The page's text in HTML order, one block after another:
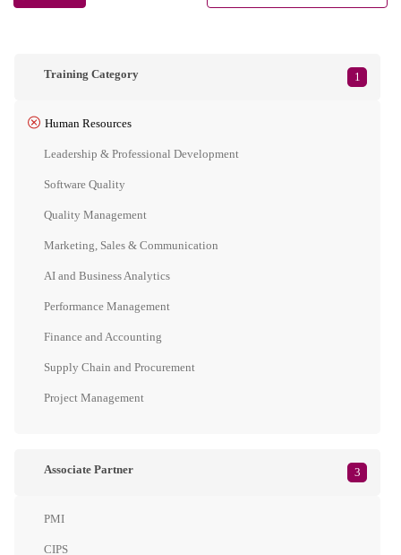
Training Category 1
Human Resources
Leadership & Professional Development
Software Quality
Quality Management
Marketing, Sales & Communication
AI and Business Analytics
Performance Management
Finance and Accounting
Supply Chain and Procurement
Project Management
Associate Partner 3
PMI
CIPS